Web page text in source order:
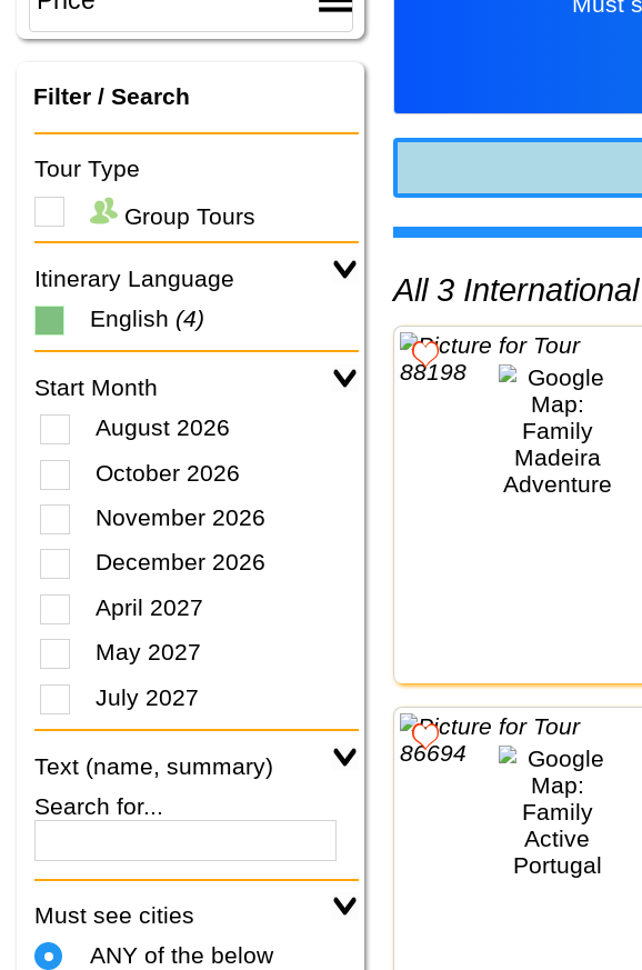
Filter / Search
Tour Type
Group Tours
Itinerary Language
English (4)
Start Month
August 2026
October 2026
November 2026
December 2026
April 2027
May 2027
July 2027
Text (name, summary)
Search for...
Must see cities
ANY of the below
All 3